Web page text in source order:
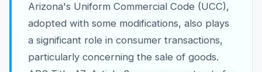
Arizona's Uniform Commercial Code (UCC),
adopted with some modifications, also plays
a significant role in consumer transactions,
particularly concerning the sale of goods.